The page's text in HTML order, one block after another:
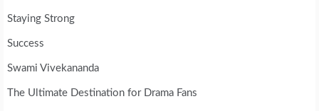
Staying Strong
Success
Swami Vivekananda
The Ultimate Destination for Drama Fans